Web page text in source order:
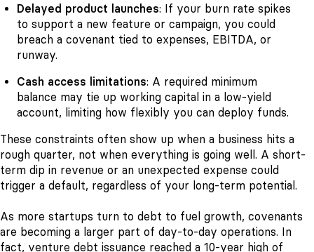
Delayed product launches: If your burn rate spikes
to support a new feature or campaign, you could
breach a covenant tied to expenses, EBITDA, or
runway.
Cash access limitations: A required minimum
balance may tie up working capital in a low-yield
account, limiting how flexibly you can deploy funds.
These constraints often show up when a business hits a
rough quarter, not when everything is going well. A short-
term dip in revenue or an unexpected expense could
trigger a default, regardless of your long-term potential.
As more startups turn to debt to fuel growth, covenants
are becoming a larger part of day-to-day operations. In
fact, venture debt issuance reached a 10-year high of